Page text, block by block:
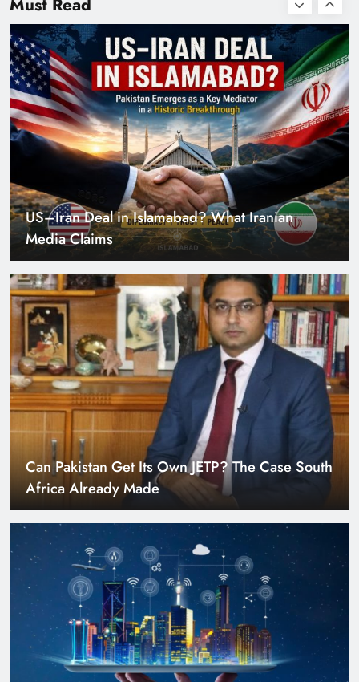
with Zero Down
Payment
Must Read
US–Iran Deal in Islamabad? What Iranian
Media Claims
Can Pakistan Get Its Own JETP? The Case South
Africa Already Made